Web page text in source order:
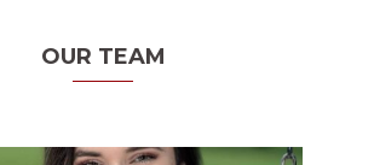
OUR TEAM